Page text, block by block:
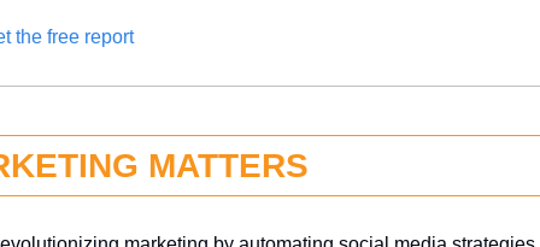
the free report
MATTERS